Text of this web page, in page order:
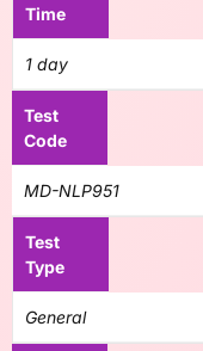
Time
1 day
Test
Code
MD-NLP951
Test
Type
General